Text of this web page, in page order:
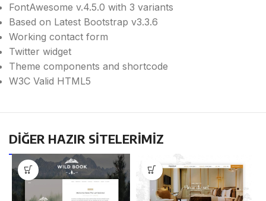
FontAwesome v.4.5.0 with 3 variants
Based on Latest Bootstrap v3.3.6
Working contact form
Twitter widget
Theme components and shortcode
W3C Valid HTML5
DİĞER HAZIR SİTELERİMİZ